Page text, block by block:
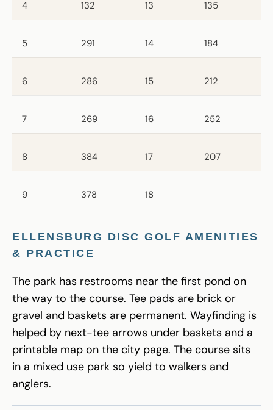
4 132 13 135
5 291 14 184
6 286 15 212
7 269 16 252
8 384 17 207
9 378 18
ELLENSBURG DISC GOLF AMENITIES
& PRACTICE
The park has restrooms near the first pond on
the way to the course. Tee pads are brick or
gravel and baskets are permanent. Wayfinding is
helped by next-tee arrows under baskets and a
printable map on the city page. The course sits
in a mixed use park so yield to walkers and
anglers.